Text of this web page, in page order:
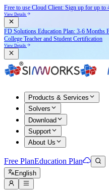
Free to use Cloud Client: Sign up for up to
View Details
FD Solutions Education Plan: 3-6 Months
College Teacher and Student Certification
View Details
Products & Services
Solvers
Download
Support
About Us
Free PlanEducation Plan
English